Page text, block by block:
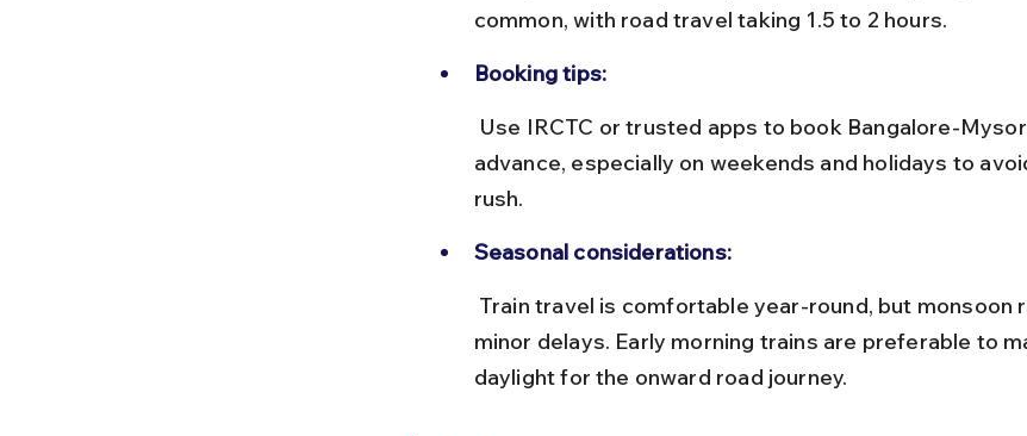
common, with road travel taking 1.5 to 2 hours.
Booking tips:
advance, especially on weekends and holidays to
rush.
Seasonal considerations:
minor delays. Early morning trains are preferable to
daylight for the onward road journey.